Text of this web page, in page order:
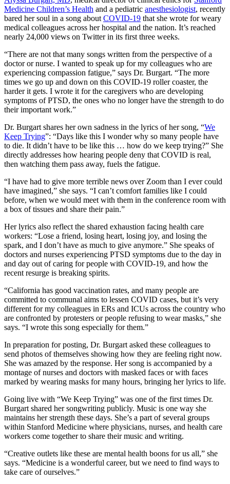
Medicine Children’s Health and a pediatric anesthesiologist, recently
bared her soul in a song about COVID-19 that she wrote for weary
medical colleagues across her hospital and the nation. It’s reached
nearly 24,000 views on Twitter in its first three weeks.
“There are not that many songs written from the perspective of a
doctor or nurse. I wanted to speak up for my colleagues who are
experiencing compassion fatigue,” says Dr. Burgart. “The more
times we go up and down on this COVID-19 roller coaster, the
harder it gets. I wrote it for the caregivers who are developing
symptoms of PTSD, the ones who no longer have the strength to do
their important work.”
Dr. Burgart shares her own sadness in the lyrics of her song, “We
Keep Trying”: “Days like this I wonder why so many people have
to die. It didn’t have to be like this … how do we keep trying?” She
directly addresses how hearing people deny that COVID is real,
then watching them pass away, fuels the fatigue.
“I have had to give more terrible news over Zoom than I ever could
have imagined,” she says. “I can’t comfort families like I could
before, when we would meet with them in the conference room with
a box of tissues and share their pain.”
Her lyrics also reflect the shared exhaustion facing health care
workers: “Lose a friend, losing heart, losing joy, and losing the
spark, and I don’t have as much to give anymore.” She speaks of
doctors and nurses experiencing PTSD symptoms due to the day in
and day out of caring for people with COVID-19, and how the
recent resurge is breaking spirits.
“California has good vaccination rates, and many people are
committed to communal aims to lessen COVID cases, but it’s very
different for my colleagues in ERs and ICUs across the country who
are confronted by protesters or people refusing to wear masks,” she
says. “I wrote this song especially for them.”
In preparation for posting, Dr. Burgart asked these colleagues to
send photos of themselves showing how they are feeling right now.
She was amazed by the response. Her song is accompanied by a
montage of nurses and doctors with masked faces or with faces
marked by wearing masks for many hours, bringing her lyrics to life.
Going live with “We Keep Trying” was one of the first times Dr.
Burgart shared her songwriting publicly. Music is one way she
maintains her strength these days. She’s a part of several groups
within Stanford Medicine where physicians, nurses, and health care
workers come together to share their music and writing.
“Creative outlets like these are mental health boons for us all,” she
says. “Medicine is a wonderful career, but we need to find ways to
take care of ourselves.”